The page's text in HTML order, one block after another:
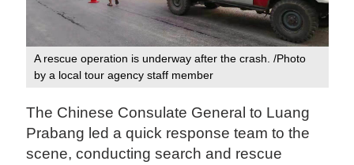
A rescue operation is underway after the crash. /Photo
by a local tour agency staff member
The Chinese Consulate General to Luang
Prabang led a quick response team to the
scene, conducting search and rescue